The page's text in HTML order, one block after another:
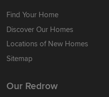
Find Your Home
Discover Our Homes
Locations of New Homes
Sitemap
Our Redrow